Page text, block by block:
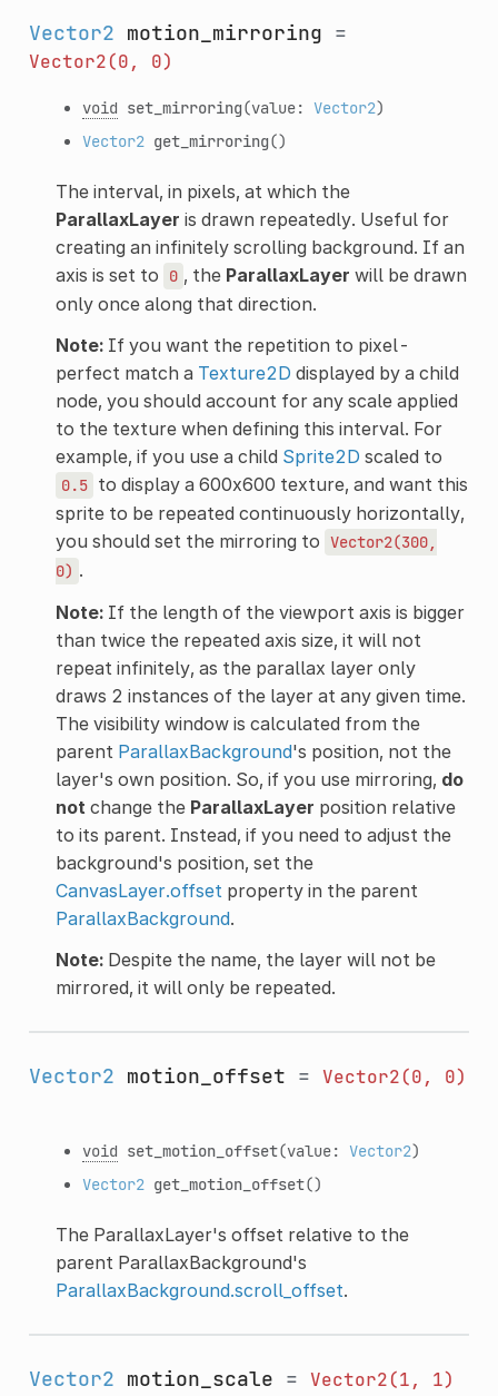
Vector2 motion_mirroring =
Vector2(0, 0)
void set_mirroring(value: Vector2)
Vector2 get_mirroring()
The interval, in pixels, at which the
ParallaxLayer is drawn repeatedly. Useful for
creating an infinitely scrolling background. If an
axis is set to
0 , the ParallaxLayer will be drawn
only once along that direction.
Note:If you want the repetition to pixel-
perfect match a Texture2D displayed by a child
node, you should account for any scale applied
to the texture when defining this interval. For
example, if you use a child Sprite2D scaled to
0.5 to display a 600x600 texture, and want this
sprite to be repeated continuously horizontally,
you should set the mirroring to Vector2(300,
0) .
Note:If the length of the viewport axis is bigger
than twice the repeated axis size, it will not
repeat infinitely, as the parallax layer only
draws 2 instances of the layer at any given time.
The visibility window is calculated from the
parent ParallaxBackground's position, not the
layer's own position. So, if you use mirroring, do
not change the ParallaxLayer position relative
to its parent. Instead, if you need to adjust the
background's position, set the
CanvasLayer.offset property in the parent
ParallaxBackground.
Note:Despite the name, the layer will not be
mirrored, it will only be repeated.
Vector2 motion_offset = Vector2(0, 0)
void set_motion_offset(value: Vector2)
Vector2 get_motion_offset()
The ParallaxLayer's offset relative to the
parent ParallaxBackground's
ParallaxBackground.scroll_offset.
Vector2 motion_scale = Vector2(1, 1)